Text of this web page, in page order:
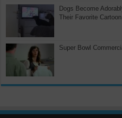
Dogs Become
Their Favorite
Super Bowl